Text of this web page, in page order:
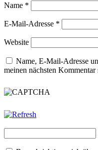
Name *
E-Mail-Adresse *
Website
Name, E-Mail-Adresse
meinen nächsten Kommentar